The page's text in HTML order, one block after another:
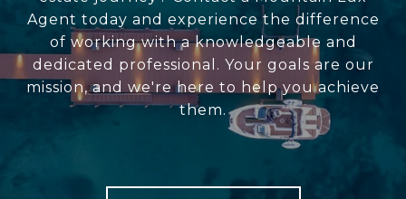
Agent today and experience the difference
of working with a knowledgeable and
dedicated professional. Your goals are our
mission, and we're here to help you achieve
them.